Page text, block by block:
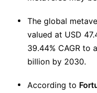
The global
valued at USD
39.44% CAGR to
billion by 2030.
According to